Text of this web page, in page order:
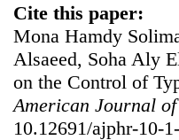
Cite this paper:
Mona Hamdy
Alsaeed, Soha Aly
on the Control of
American Journal
10.12691/ajphr-10-